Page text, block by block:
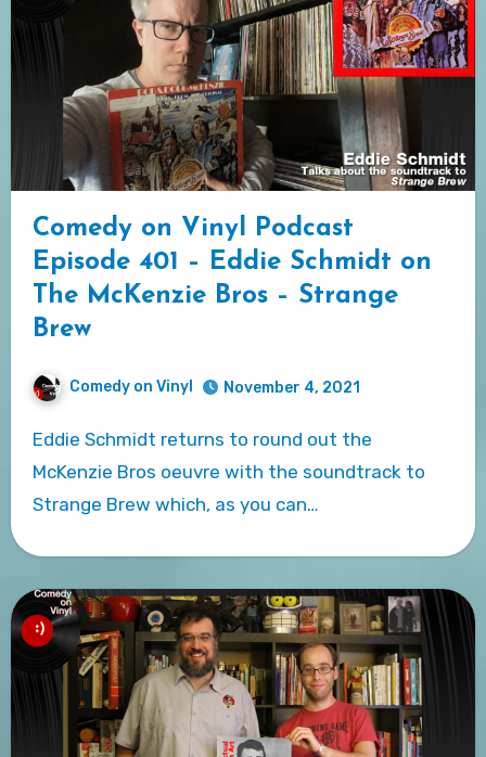
Comedy on Vinyl Podcast
Episode 401 – Eddie Schmidt on
The McKenzie Bros – Strange
Brew
Comedy on Vinyl November 4, 2021
Eddie Schmidt returns to round out the
McKenzie Bros oeuvre with the soundtrack to
Strange Brew which, as you can…